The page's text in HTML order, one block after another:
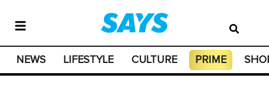
NEWS LIFESTYLE CULTURE PRIME